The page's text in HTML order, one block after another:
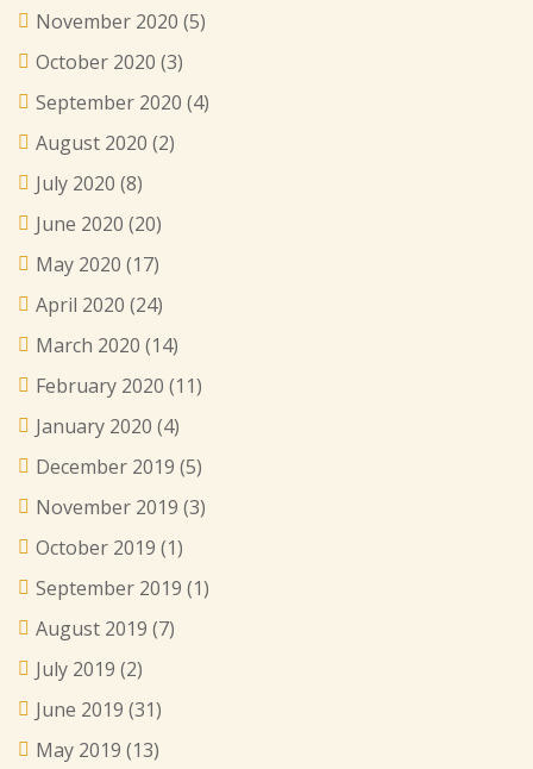
November 2020 (5)
October 2020 (3)
September 2020 (4)
August 2020 (2)
July 2020 (8)
June 2020 (20)
May 2020 (17)
April 2020 (24)
March 2020 (14)
February 2020 (11)
January 2020 (4)
December 2019 (5)
November 2019 (3)
October 2019 (1)
September 2019 (1)
August 2019 (7)
July 2019 (2)
June 2019 (31)
May 2019 (13)